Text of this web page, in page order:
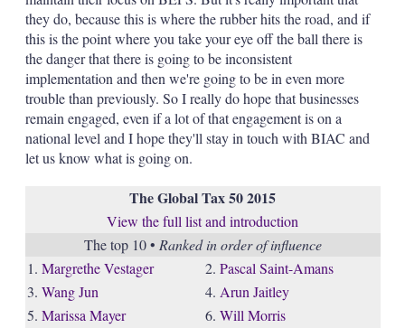
they do, because this is where the rubber hits the road, and if
this is the point where you take your eye off the ball there is
the danger that there is going to be inconsistent
implementation and then we're going to be in even more
trouble than previously. So I really do hope that businesses
remain engaged, even if a lot of that engagement is on a
national level and I hope they'll stay in touch with BIAC and
let us know what is going on.
The Global Tax 50 2015
View the full list and introduction
The top 10 • Ranked in order of influence
1. Margrethe Vestager 2. Pascal Saint-Amans
3. Wang Jun 4. Arun Jaitley
5. Marissa Mayer 6. Will Morris